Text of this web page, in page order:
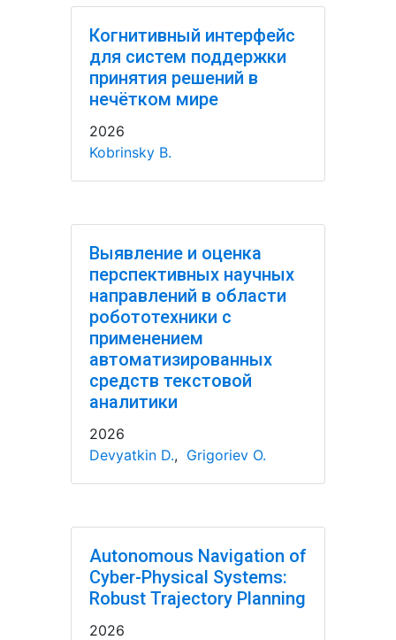
Когнитивный интерфейс
для систем поддержки
принятия решений в
нечётком мире
2026
Kobrinsky B.
Выявление и оценка
перспективных научных
направлений в области
робототехники с
применением
автоматизированных
средств текстовой
аналитики
2026
Devyatkin D., Grigoriev O.
Autonomous Navigation of
Cyber-Physical Systems:
Robust Trajectory Planning
2026